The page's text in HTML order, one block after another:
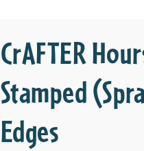
CrAFTER
Stamped
Edges